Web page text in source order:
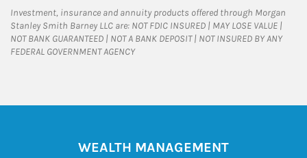
Investment, insurance and annuity products offered through Morgan
Stanley Smith Barney LLC are: NOT FDIC INSURED | MAY LOSE VALUE |
NOT BANK GUARANTEED | NOT A BANK DEPOSIT | NOT INSURED BY ANY
FEDERAL GOVERNMENT AGENCY
WEALTH MANAGEMENT